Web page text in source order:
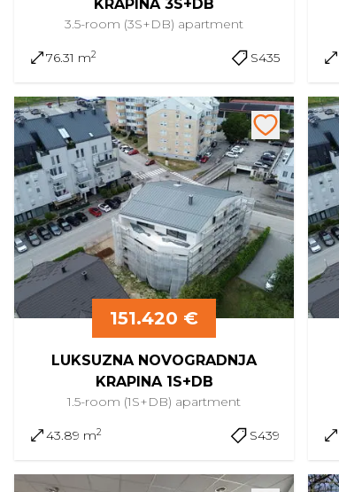
KRAPINA 3S+DB
3.5-room (3S+DB) apartment
76.31 m2 S435
151.420 €
LUKSUZNA NOVOGRADNJA
KRAPINA 1S+DB
1.5-room (1S+DB) apartment
43.89 m2 S439